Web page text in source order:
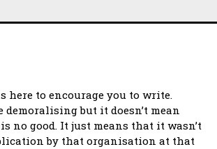
Time
Marketing
Time
Marketing
here to encourage you to write.
demoralising but it doesn’t mean
no good. It just means that it wasn’t
by that organisation at that